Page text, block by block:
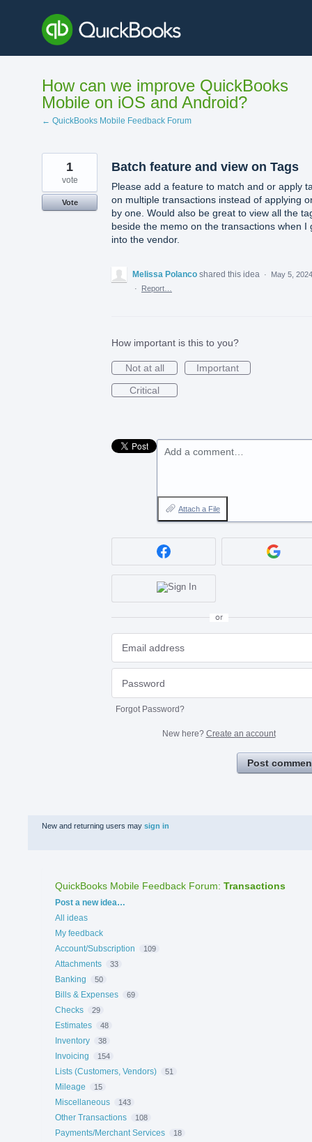
content
How can we improve QuickBooks
Mobile on iOS and Android?
← QuickBooks Mobile Feedback Forum
Batch feature and view on Tags
Please add a feature to match and or apply
on multiple transactions instead of applying
by one. Would also be great to view all the
beside the memo on the transactions when I
into the vendor.
1
vote
Vote
Melissa Polanco shared this idea ·
May 5, 2024
·
Report…
How important is this to you?
Not at all
Important
Critical
Add a comment…
Attach a File
or
Forgot Password?
New here? Create an account
Post
New and returning users may sign in
QuickBooks Mobile Feedback Forum: Transactions
Categories
Post a new idea…
All ideas
My feedback
Account/Subscription
109
Attachments 33
Banking 50
Bills & Expenses 69
Checks 29
Estimates 48
Inventory 38
Invoicing 154
Lists (Customers, Vendors) 51
Mileage 15
Miscellaneous 143
Other Transactions 108
Payments/Merchant Services 18